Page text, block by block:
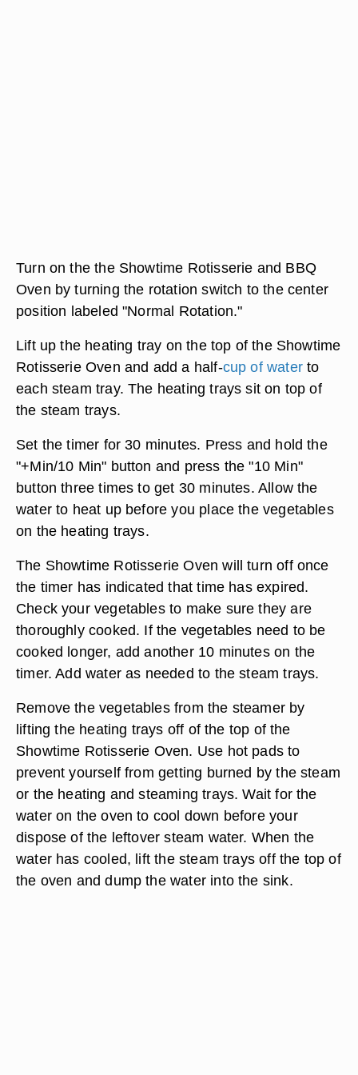
Turn on the the Showtime Rotisserie and BBQ
Oven by turning the rotation switch to the center
position labeled "Normal Rotation."
Lift up the heating tray on the top of the Showtime
Rotisserie Oven and add a half-cup of waterto
each steam tray. The heating trays sit on top of
the steam trays.
Set the timer for 30 minutes. Press and hold the
"+Min/10 Min" button and press the "10 Min"
button three times to get 30 minutes. Allow the
water to heat up before you place the vegetables
on the heating trays.
The Showtime Rotisserie Oven will turn off once
the timer has indicated that time has expired.
Check your vegetables to make sure they are
thoroughly cooked. If the vegetables need to be
cooked longer, add another 10 minutes on the
timer. Add water as needed to the steam trays.
Remove the vegetables from the steamer by
lifting the heating trays off of the top of the
Showtime Rotisserie Oven. Use hot pads to
prevent yourself from getting burned by the steam
or the heating and steaming trays. Wait for the
water on the oven to cool down before your
dispose of the leftover steam water. When the
water has cooled, lift the steam trays off the top of
the oven and dump the water into the sink.